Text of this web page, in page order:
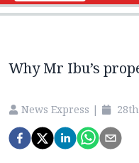
Why Mr Ibu’s
News Express |